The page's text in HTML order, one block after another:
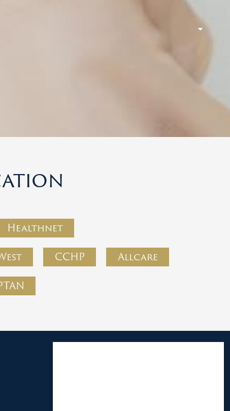
Healthnet
CCHP
Allcare